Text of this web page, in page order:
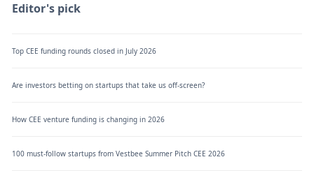
Editor's pick
Top CEE funding rounds closed in July 2026
Are investors betting on startups that take us off-screen?
How CEE venture funding is changing in 2026
100 must-follow startups from Vestbee Summer Pitch CEE 2026